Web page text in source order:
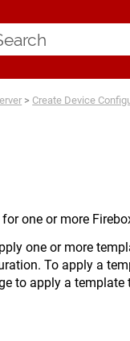
> Create Device
one or more
one or more
To apply a
to apply a template